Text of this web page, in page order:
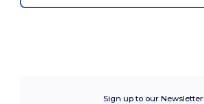
Sign up to our Newsletter